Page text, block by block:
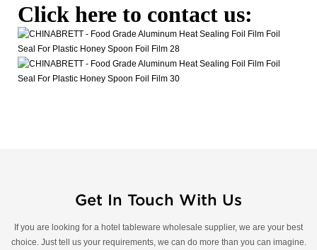
Click here to contact us:
Get In Touch With Us
If you are looking for a hotel tableware wholesale supplier, we are your best
choice. Just tell us your requirements, we can do more than you can imagine.